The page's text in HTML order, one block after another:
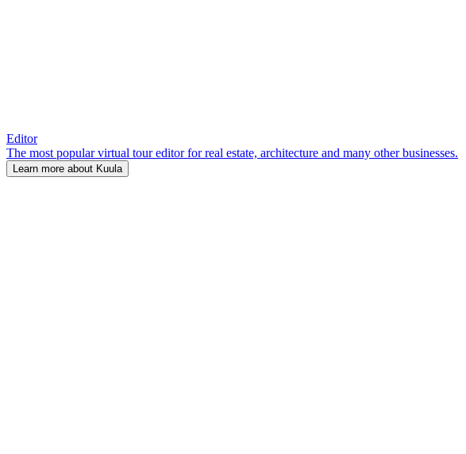
Editor
The most popular virtual tour editor for real estate, architecture and many other businesses.
Learn more about Kuula